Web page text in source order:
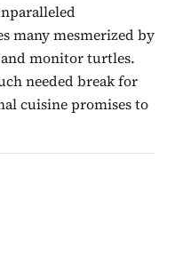
many mesmerized by
and monitor turtles.
needed break for
cuisine promises to